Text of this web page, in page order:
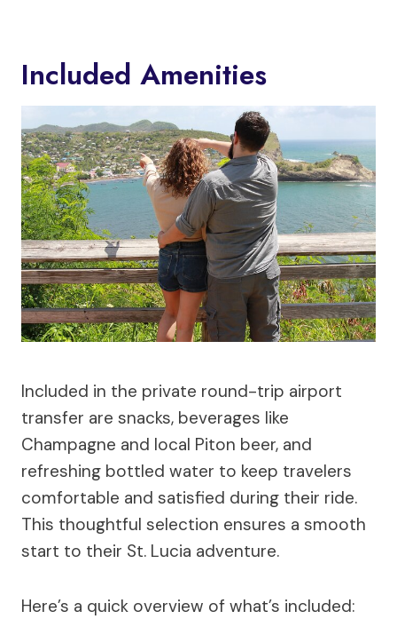
Included Amenities
Included in the private round-trip airport
transfer are snacks, beverages like
Champagne and local Piton beer, and
refreshing bottled water to keep travelers
comfortable and satisfied during their ride.
This thoughtful selection ensures a smooth
start to their St. Lucia adventure.
Here’s a quick overview of what’s included: